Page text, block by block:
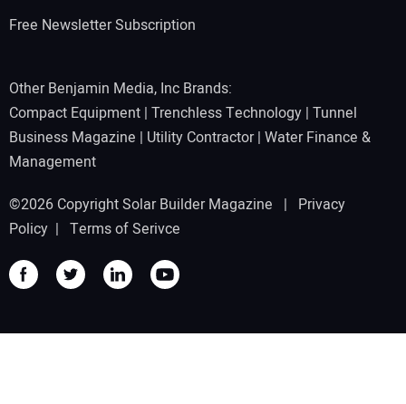
Free Newsletter Subscription
Other Benjamin Media, Inc Brands:
Compact Equipment | Trenchless Technology | Tunnel
Business Magazine | Utility Contractor| Water Finance &
Management
©2026 Copyright Solar Builder Magazine | Privacy
Policy | Terms of Serivce